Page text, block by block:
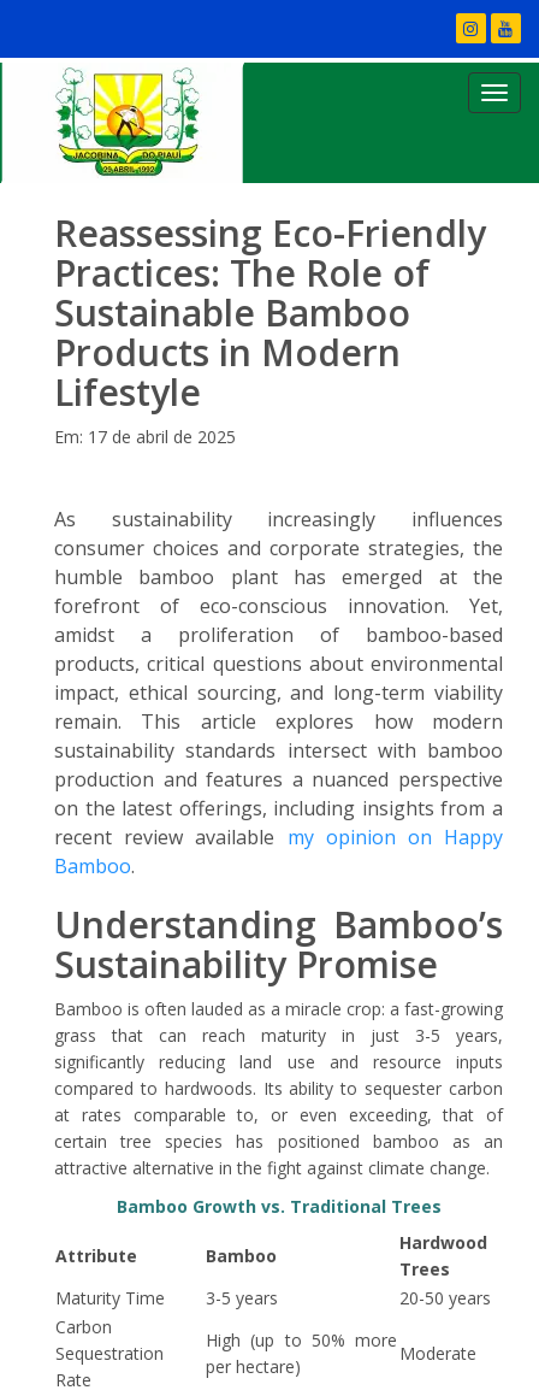
Reassessing Eco-Friendly
Practices: The Role of
Sustainable Bamboo
Products in Modern
Lifestyle
Em: 17 de abril de 2025
As sustainability increasingly influences
consumer choices and corporate strategies, the
humble bamboo plant has emerged at the
forefront of eco-conscious innovation. Yet,
amidst a proliferation of bamboo-based
products, critical questions about environmental
impact, ethical sourcing, and long-term viability
remain. This article explores how modern
sustainability standards intersect with bamboo
production and features a nuanced perspective
on the latest offerings, including insights from a
recent review available my opinion on Happy
Bamboo.
Understanding Bamboo’s
Sustainability Promise
Bamboo is often lauded as a miracle crop: a fast-growing
grass that can reach maturity in just 3-5 years,
significantly reducing land use and resource inputs
compared to hardwoods. Its ability to sequester carbon
at rates comparable to, or even exceeding, that of
certain tree species has positioned bamboo as an
attractive alternative in the fight against climate change.
Bamboo Growth vs. Traditional Trees
Attribute Bamboo
Hardwood
Trees
Maturity Time
3-5 years
20-50 years
Carbon
Sequestration
Rate
High (up to 50% more
per hectare)
Moderate